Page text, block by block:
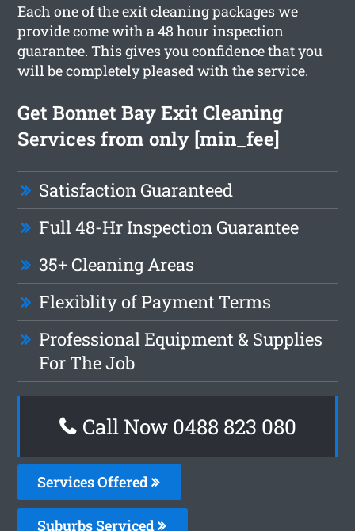
Each one of the exit cleaning packages we
provide come with a 48 hour inspection
guarantee. This gives you confidence that you
will be completely pleased with the service.
Get Bonnet Bay Exit Cleaning
Services from only [min_fee]
Satisfaction Guaranteed
Full 48-Hr Inspection Guarantee
35+ Cleaning Areas
Flexiblity of Payment Terms
Professional Equipment & Supplies
For The Job
Call Now 0488 823 080
Services Offered
Suburbs Serviced